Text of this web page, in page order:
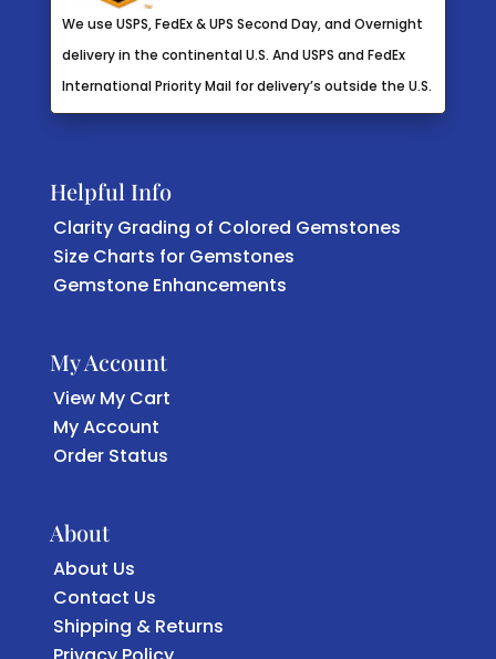
We use USPS, FedEx & UPS Second Day, and Overnight
delivery in the continental U.S. And USPS and FedEx
International Priority Mail for delivery’s outside the U.S.
Helpful Info
Clarity Grading of Colored Gemstones
Size Charts for Gemstones
Gemstone Enhancements
My Account
View My Cart
My Account
Order Status
About
About Us
Contact Us
Shipping & Returns